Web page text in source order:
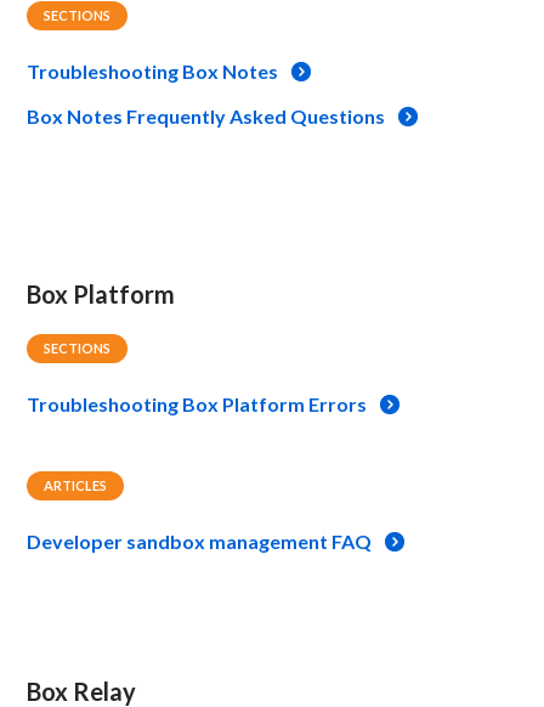
SECTIONS
Troubleshooting Box Notes
Box Notes Frequently Asked Questions
Box Platform
SECTIONS
Troubleshooting Box Platform Errors
ARTICLES
Developer sandbox management FAQ
Box Relay